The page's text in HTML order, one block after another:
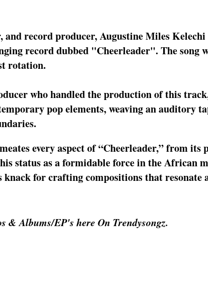
record producer, Augustine Miles Kelechi
record dubbed "Cheerleader". The song
rotation.
who handled the production of this
pop elements, weaving an auditory
every aspect of “Cheerleader,” from its
status as a formidable force in the African
for crafting compositions that resonate
& Albums/EP's here On Trendysongz.